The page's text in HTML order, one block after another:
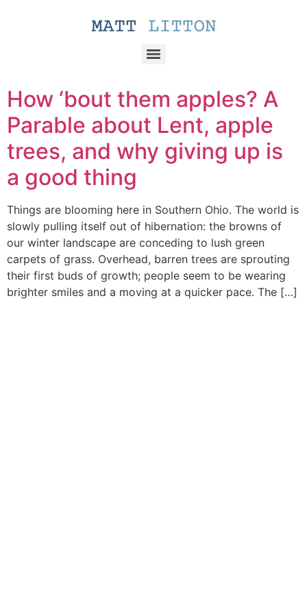
How ‘bout them apples? A
Parable about Lent, apple
trees, and why giving up is
a good thing
Things are blooming here in Southern Ohio. The world is
slowly pulling itself out of hibernation: the browns of
our winter landscape are conceding to lush green
carpets of grass. Overhead, barren trees are sprouting
their first buds of growth; people seem to be wearing
brighter smiles and a moving at a quicker pace. The […]